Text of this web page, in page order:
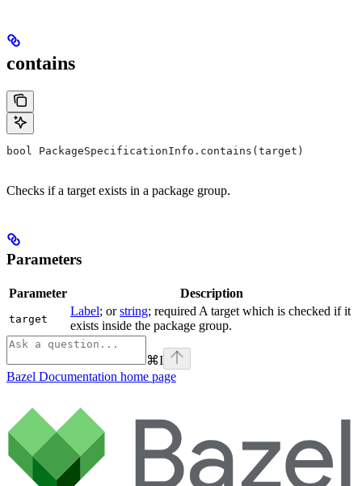
contains
bool PackageSpecificationInfo.contains(target)
Checks if a target exists in a package group.
Parameters
Parameter Description
target
Label; orstring; required A target which is checked if it
exists inside the package group.
⌘I
Bazel Documentation home page